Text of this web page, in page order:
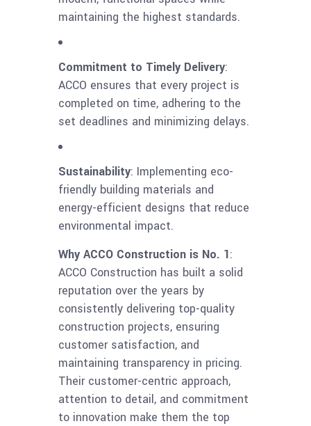
maintaining the highest standards.
Commitment to Timely Delivery:
ACCO ensures that every project is
completed on time, adhering to the
set deadlines and minimizing delays.
Sustainability: Implementing eco-
friendly building materials and
energy-efficient designs that reduce
environmental impact.
Why ACCO Construction is No. 1:
ACCO Construction has built a solid
reputation over the years by
consistently delivering top-quality
construction projects, ensuring
customer satisfaction, and
maintaining transparency in pricing.
Their customer-centric approach,
attention to detail, and commitment
to innovation make them the top